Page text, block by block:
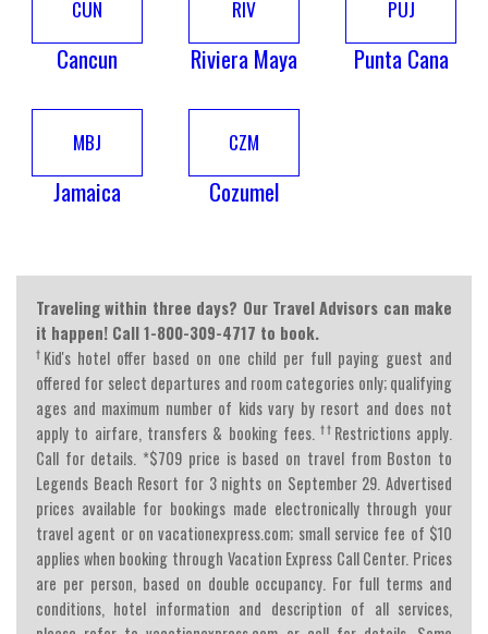
CUN
Cancun
RIV
Riviera Maya
PUJ
Punta Cana
MBJ
Jamaica
CZM
Cozumel
Traveling within three days? Our Travel Advisors can make
it happen! Call 1-800-309-4717 to book.
† Kid's hotel offer based on one child per full paying guest and
offered for select departures and room categories only; qualifying
ages and maximum number of kids vary by resort and does not
apply to airfare, transfers & booking fees.†† Restrictions apply.
Call for details. *$709 price is based on travel from Boston to
Legends Beach Resort for 3 nights on September 29. Advertised
prices available for bookings made electronically through your
travel agent or on vacationexpress.com; small service fee of $10
applies when booking through Vacation Express Call Center. Prices
are per person, based on double occupancy. For full terms and
conditions, hotel information and description of all services,